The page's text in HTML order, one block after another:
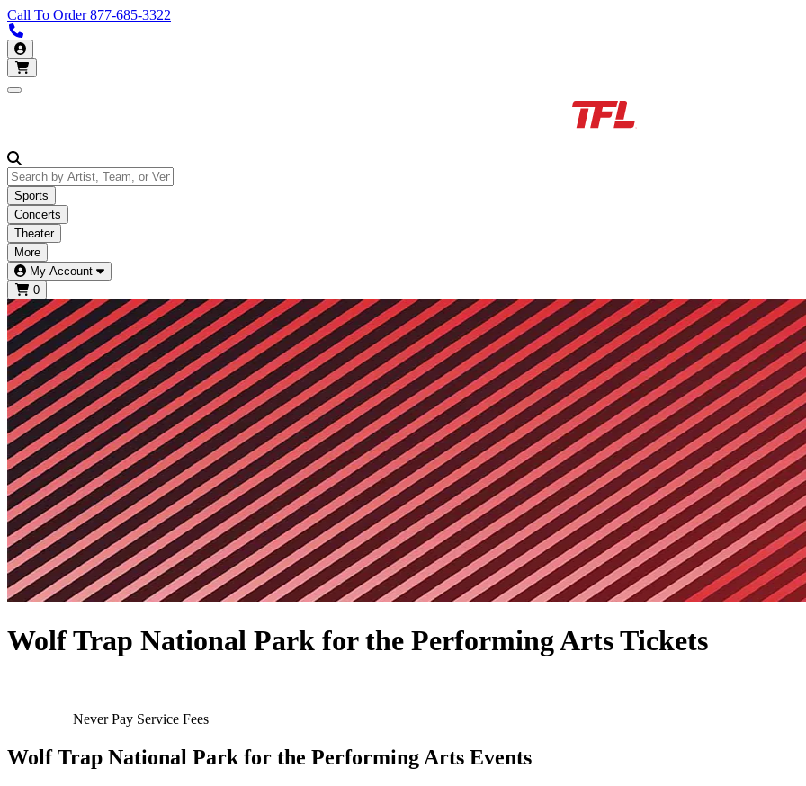
Call To Order877-685-3322
My Account
Open main menu
Sports
Concerts
Theater
More
My Account
0
Wolf Trap National Park for the Performing Arts Tickets
Never Pay Service Fees
Wolf Trap National Park for the Performing Arts Events